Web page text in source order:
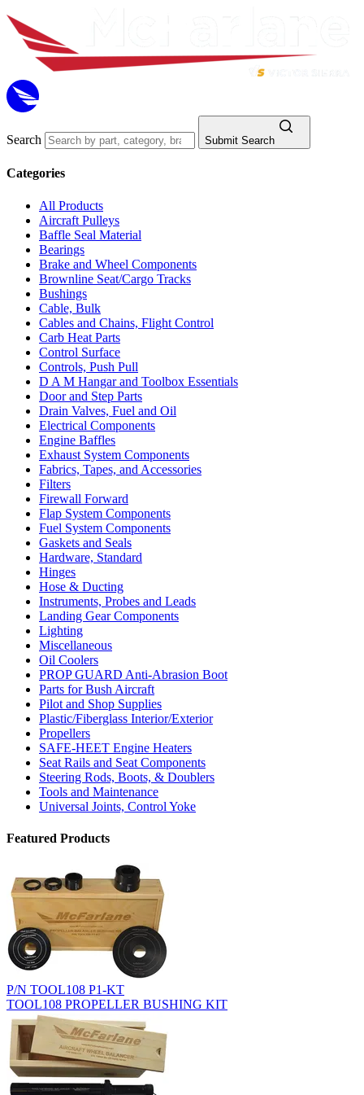
Search Submit Search
Categories
All Products
Aircraft Pulleys
Baffle Seal Material
Bearings
Brake and Wheel Components
Brownline Seat/Cargo Tracks
Bushings
Cable, Bulk
Cables and Chains, Flight Control
Carb Heat Parts
Control Surface
Controls, Push Pull
D A M Hangar and Toolbox Essentials
Door and Step Parts
Drain Valves, Fuel and Oil
Electrical Components
Engine Baffles
Exhaust System Components
Fabrics, Tapes, and Accessories
Filters
Firewall Forward
Flap System Components
Fuel System Components
Gaskets and Seals
Hardware, Standard
Hinges
Hose & Ducting
Instruments, Probes and Leads
Landing Gear Components
Lighting
Miscellaneous
Oil Coolers
PROP GUARD Anti-Abrasion Boot
Parts for Bush Aircraft
Pilot and Shop Supplies
Plastic/Fiberglass Interior/Exterior
Propellers
SAFE-HEET Engine Heaters
Seat Rails and Seat Components
Steering Rods, Boots, & Doublers
Tools and Maintenance
Universal Joints, Control Yoke
Featured Products
P/N TOOL108 P1-KT
TOOL108 PROPELLER BUSHING KIT